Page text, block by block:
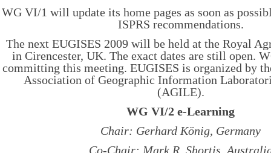
WG VI/1 will update its home pages as soon as
ISPRS recommendations.
The next EUGISES 2009 will be held at the Royal
in Cirencester, UK. The exact dates are still open.
committing this meeting. EUGISES is organized by
Association of Geographic Information
(AGILE).
WG VI/2 e-Learning
Chair: Gerhard König, Germany
Co-Chair: Mark R. Shortis,